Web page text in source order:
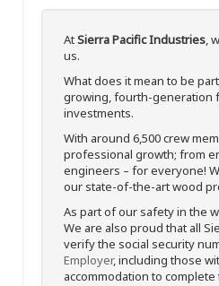
AtSierra Pacific Industries,
us.
What does it mean to be
growing, fourth-generation
investments.
With around 6,500 crew
professional growth; from
engineers – for everyone!
our state-of-the-art wood
As part of our safety in the
We are also proud that all
verify the social security
Employer, including those
accommodation to